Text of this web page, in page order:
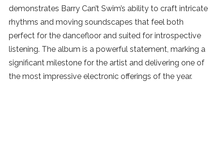
demonstrates Barry Can’t Swim’s ability to craft intricate
rhythms and moving soundscapes that feel both
perfect for the dancefloor and suited for introspective
listening. The album is a powerful statement, marking a
significant milestone for the artist and delivering one of
the most impressive electronic offerings of the year.